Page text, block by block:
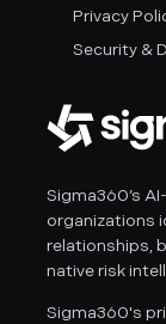
Sigma360’s
organizations
relationships,
native risk
Sigma360's
Privacy
Security &